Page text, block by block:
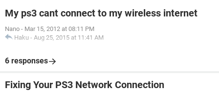
My ps3 cant connect to my wireless internet
Nano - Mar 15, 2012 at 08:11 PM
Haku - Aug 25, 2015 at 11:41 AM
6 responses
Fixing Your PS3 Network Connection